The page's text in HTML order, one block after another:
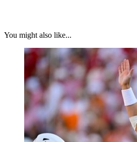
You might also like...